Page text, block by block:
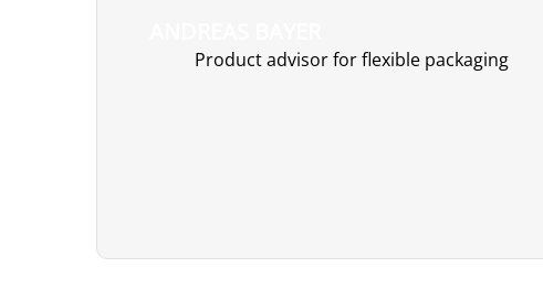
Product advisor for flexible packaging